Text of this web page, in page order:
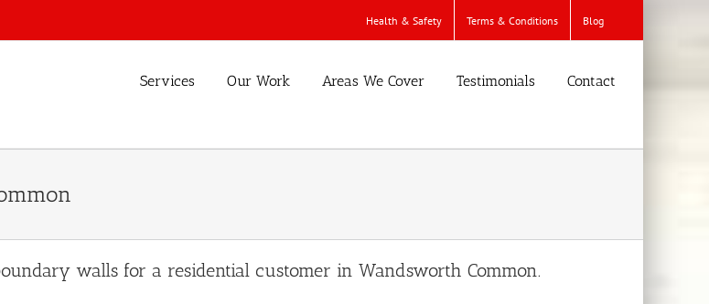
Health & Safety Terms & Conditions Blog
Services Our Work Areas We Cover Testimonials Contact
walls for a residential customer in Wandsworth Common.